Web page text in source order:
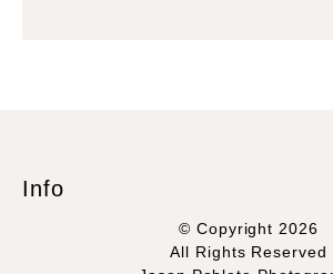
Info
© Copyright 2026
All Rights Reserved